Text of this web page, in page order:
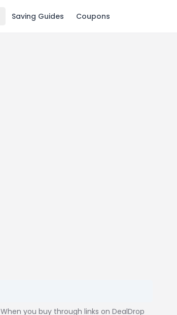
Saving Guides Coupons
When you buy through links on DealDrop